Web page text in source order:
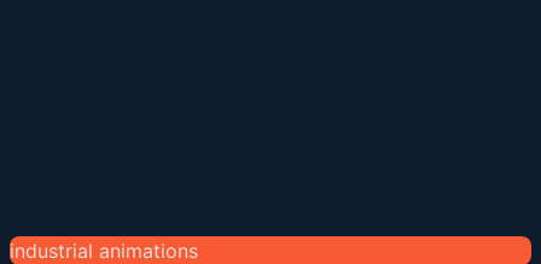
industrial animations